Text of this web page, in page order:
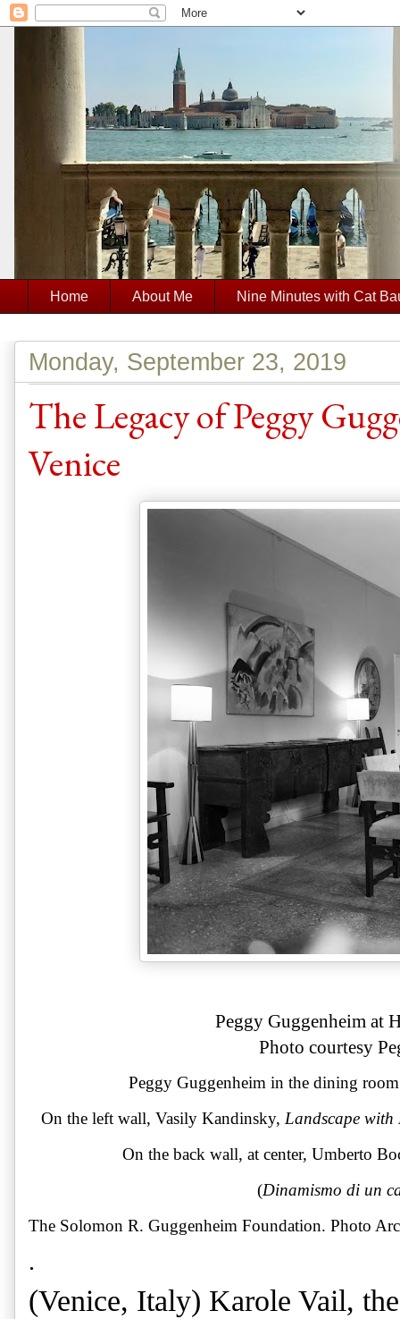
Home About Me Nine Minutes with Cat
Monday, September 23, 2019
The Legacy of Peggy
Venice
Peggy Guggenheim at
Photo courtesy
Peggy Guggenheim in the dining
On the left wall, Vasily Kandinsky, Landscape
On the back wall, at center, Umberto
(Dinamismo di un
The Solomon R. Guggenheim Foundation. Photo
.
(Venice, Italy) Karole Vail,